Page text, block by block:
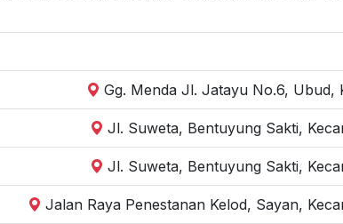
Gg. Menda Jl. Jatayu No.6, Ubud,
Jl. Suweta, Bentuyung Sakti,
Jl. Suweta, Bentuyung Sakti,
Jalan Raya Penestanan Kelod, Sayan,